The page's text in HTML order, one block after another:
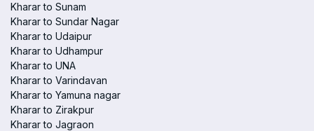
Kharar to Sunam
Kharar to Sundar Nagar
Kharar to Udaipur
Kharar to Udhampur
Kharar to UNA
Kharar to Varindavan
Kharar to Yamuna nagar
Kharar to Zirakpur
Kharar to Jagraon